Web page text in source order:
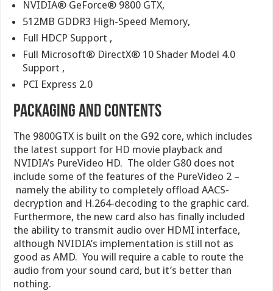
NVIDIA® GeForce® 9800 GTX,
512MB GDDR3 High-Speed Memory,
Full HDCP Support ,
Full Microsoft® DirectX® 10 Shader Model 4.0
Support ,
PCI Express 2.0
PACKAGING AND CONTENTS
The 9800GTX is built on the G92 core, which includes
the latest support for HD movie playback and
NVIDIA’s PureVideo HD. The older G80 does not
include some of the features of the PureVideo 2 –
namely the ability to completely offload AACS-
decryption and H.264-decoding to the graphic card.
Furthermore, the new card also has finally included
the ability to transmit audio over HDMI interface,
although NVIDIA’s implementation is still not as
good as AMD. You will require a cable to route the
audio from your sound card, but it’s better than
nothing.